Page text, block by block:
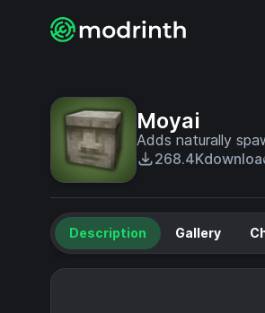
Moyai
Adds naturally
268.4K
Description Gallery